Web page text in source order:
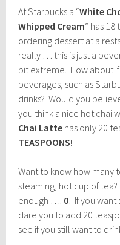
At Starbucks a “White
Whipped Cream” has 18
ordering dessert at a
really … this is just a
bit extreme. How about
beverages, such as
drinks? Would you
you think a nice hot chai
Chai Latte has only 20
TEASPOONS!
Want to know how many
steaming, hot cup of tea?
enough …. 0! If you want
dare you to add 20
see if you still want to